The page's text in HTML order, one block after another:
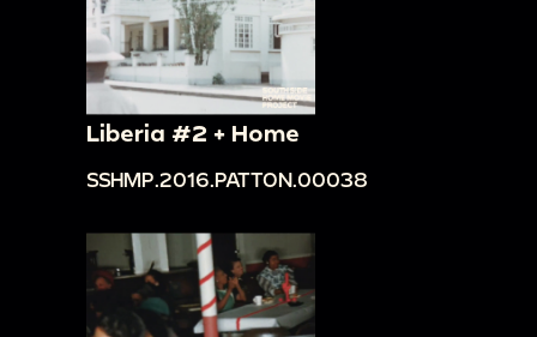
Liberia #2 + Home
SSHMP.2016.PATTON.00038